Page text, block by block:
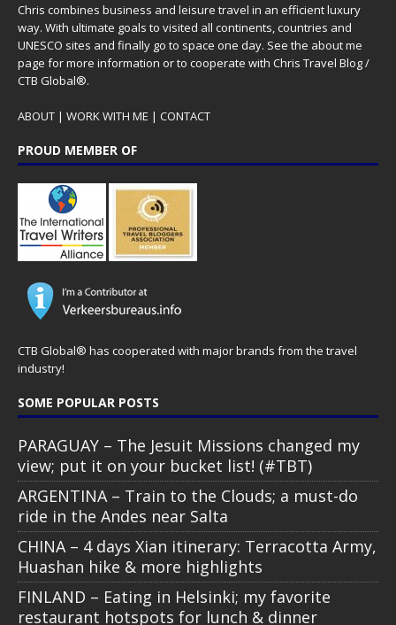
Chris combines business and leisure travel in an efficient luxury
way. With ultimate goals to visited all continents, countries and
UNESCO sites and finally go to space one day. See the about me
page for more information or to cooperate with Chris Travel Blog /
CTB Global®.
ABOUT | WORK WITH ME | CONTACT
PROUD MEMBER OF
CTB Global® has cooperated with major brands from the travel
industry!
SOME POPULAR POSTS
PARAGUAY – The Jesuit Missions changed my
view; put it on your bucket list! (#TBT)
ARGENTINA – Train to the Clouds; a must-do
ride in the Andes near Salta
CHINA – 4 days Xian itinerary: Terracotta Army,
Huashan hike & more highlights
FINLAND – Eating in Helsinki; my favorite
restaurant hotspots for lunch & dinner